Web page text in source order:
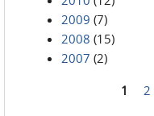
2009 (7)
2008 (15)
2007 (2)
1 2